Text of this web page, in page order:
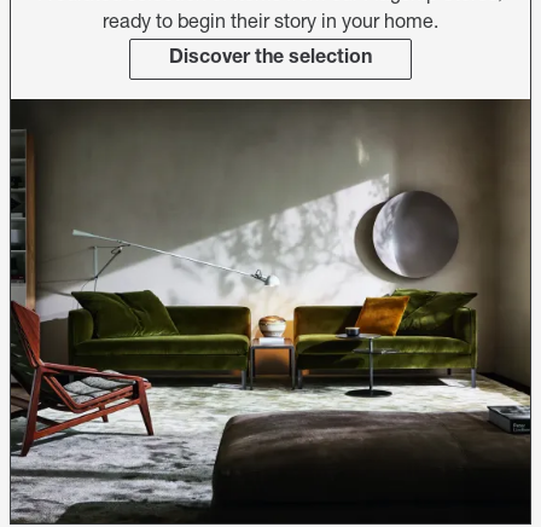
ready to begin their story in your home.
Discover the selection